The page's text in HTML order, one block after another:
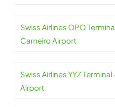
Swiss Airlines OPO
Carneiro Airport
Swiss Airlines YYZ
Airport